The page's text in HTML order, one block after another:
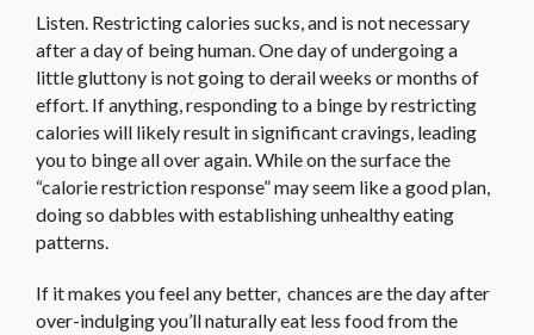
Listen. Restricting calories sucks, and is not necessary
after a day of being human. One day of undergoing a
little gluttony is not going to derail weeks or months of
effort. If anything, responding to a binge by restricting
calories will likely result in significant cravings, leading
you to binge all over again. While on the surface the
“calorie restriction response” may seem like a good plan,
doing so dabbles with establishing unhealthy eating
patterns.
If it makes you feel any better, chances are the day after
over-indulging you’ll naturally eat less food from the